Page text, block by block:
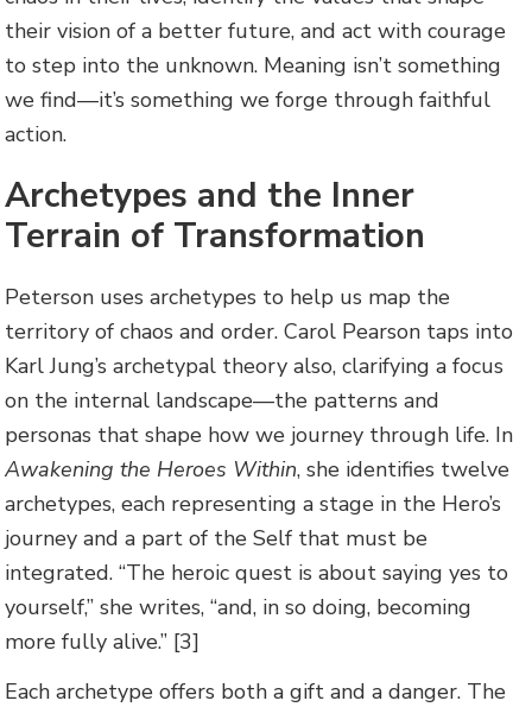
their vision of a better future, and act with courage
to step into the unknown. Meaning isn’t something
we find—it’s something we forge through faithful
action.
Archetypes and the Inner
Terrain of Transformation
Peterson uses archetypes to help us map the
territory of chaos and order. Carol Pearson taps into
Karl Jung’s archetypal theory also, clarifying a focus
on the internal landscape—the patterns and
personas that shape how we journey through life. In
Awakening the Heroes Within, she identifies twelve
archetypes, each representing a stage in the Hero’s
journey and a part of the Self that must be
integrated. “The heroic quest is about saying yes to
yourself,” she writes, “and, in so doing, becoming
more fully alive.” [3]
Each archetype offers both a gift and a danger. The